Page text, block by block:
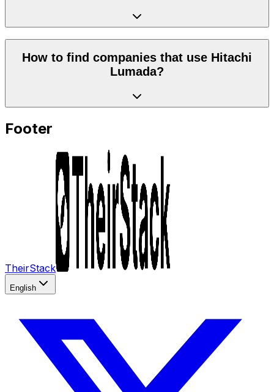
How to find companies that use Hitachi
Lumada?
Footer
TheirStack
English